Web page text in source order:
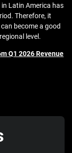
Latin America has
Therefore, it
can become a good
level.
Q1 2026 Revenue